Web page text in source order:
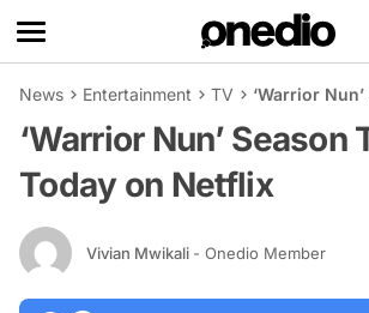
News Entertainment TV ‘Warrior
‘Warrior Nun’ Season
Today on Netflix
Vivian Mwikali - Onedio Member